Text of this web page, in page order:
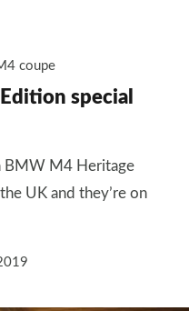
coupe
special
M4 Heritage
UK and they’re on